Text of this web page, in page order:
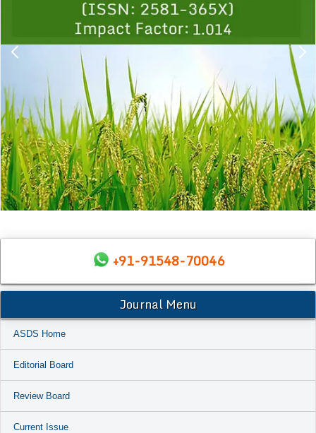
+91-91548-70046
Journal Menu
ASDS Home
Editorial Board
Review Board
Current Issue